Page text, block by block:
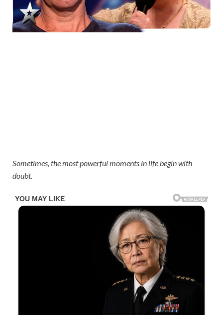
Sometimes, the most powerful moments in life begin with
doubt.